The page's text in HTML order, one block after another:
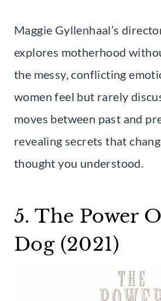
Maggie Gyllenhaal’s
explores motherhood
the messy, conflicting
women feel but rarely
moves between past and
revealing secrets that
thought you understood.
5. The Power
Dog (2021)